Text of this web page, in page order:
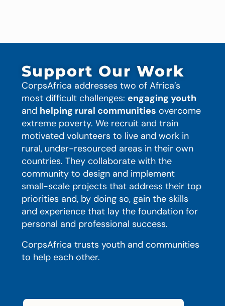
Support Our Work
CorpsAfrica addresses two of Africa’s
most difficult challenges: engaging youth
and helping rural communities overcome
extreme poverty. We recruit and train
motivated volunteers to live and work in
rural, under-resourced areas in their own
countries. They collaborate with the
community to design and implement
small-scale projects that address their top
priorities and, by doing so, gain the skills
and experience that lay the foundation for
personal and professional success.
CorpsAfrica trusts youth and communities
to help each other.